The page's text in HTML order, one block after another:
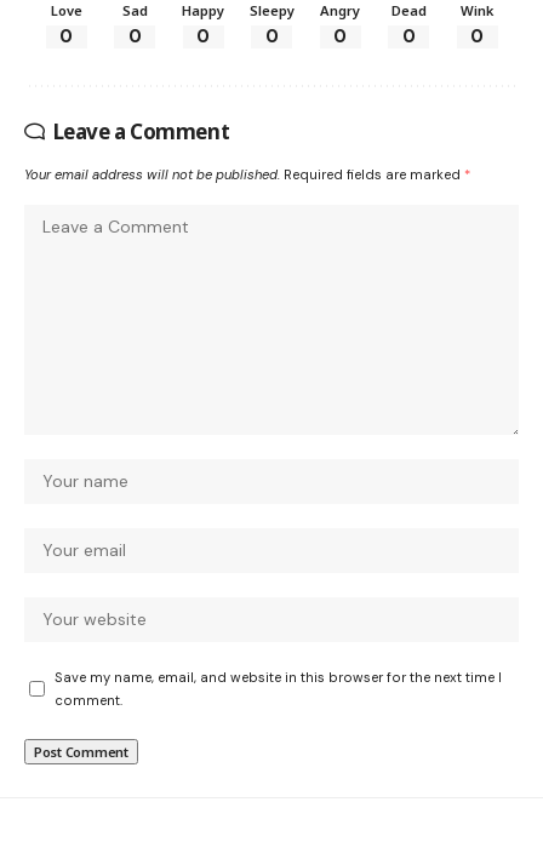
Love
0
Sad
0
Happy
0
Sleepy
0
Angry
0
Dead
0
Wink
0
Leave a Comment
Your email address will not be published. Required fields are marked *
Save my name, email, and website in this browser for the next time I
comment.